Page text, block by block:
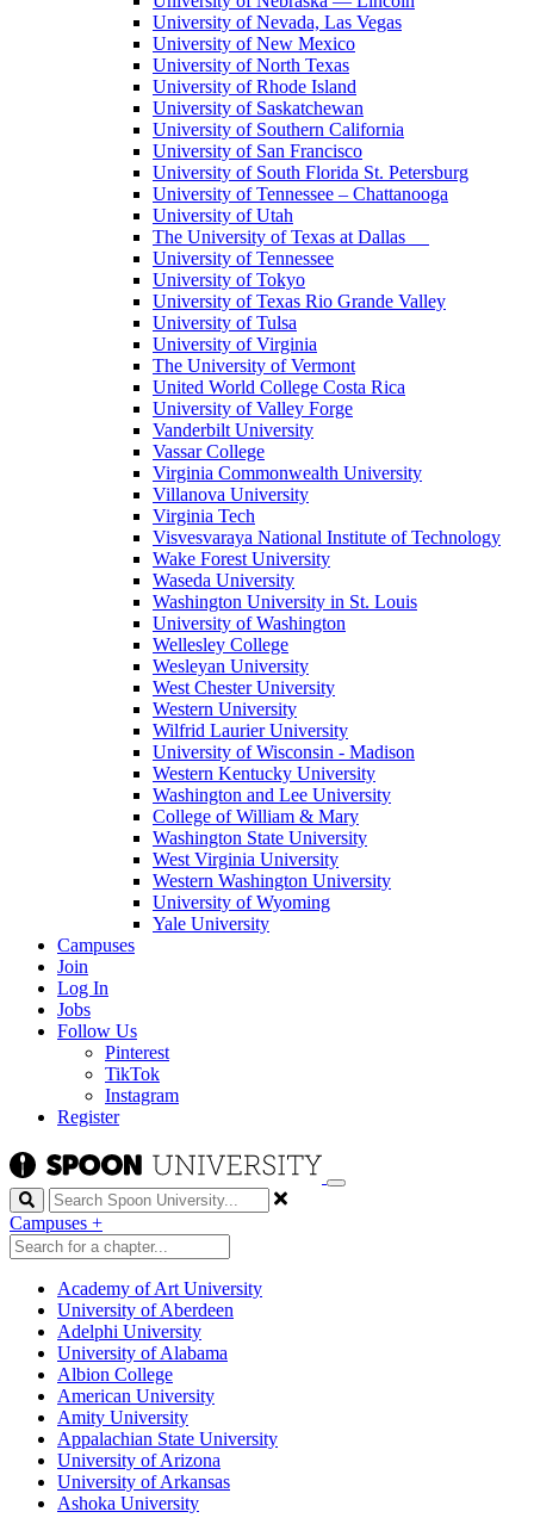
University of Nevada, Las Vegas
University of New Mexico
University of North Texas
University of Rhode Island
University of Saskatchewan
University of Southern California
University of San Francisco
University of South Florida St. Petersburg
University of Tennessee – Chattanooga
University of Utah
The University of Texas at Dallas
University of Tennessee
University of Tokyo
University of Texas Rio Grande Valley
University of Tulsa
University of Virginia
The University of Vermont
United World College Costa Rica
University of Valley Forge
Vanderbilt University
Vassar College
Virginia Commonwealth University
Villanova University
Virginia Tech
Visvesvaraya National Institute of Technology
Wake Forest University
Waseda University
Washington University in St. Louis
University of Washington
Wellesley College
Wesleyan University
West Chester University
Western University
Wilfrid Laurier University
University of Wisconsin - Madison
Western Kentucky University
Washington and Lee University
College of William & Mary
Washington State University
West Virginia University
Western Washington University
University of Wyoming
Yale University
Campuses
Join
Log In
Jobs
Follow Us
Pinterest
TikTok
Instagram
Register
Search
Campuses +
Academy of Art University
University of Aberdeen
Adelphi University
University of Alabama
Albion College
American University
Amity University
Appalachian State University
University of Arizona
University of Arkansas
Ashoka University